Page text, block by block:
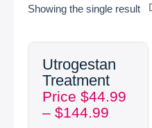
Showing the single result
Utrogestan
Treatment
Price $44.99
– $144.99
range:
$44.99
through